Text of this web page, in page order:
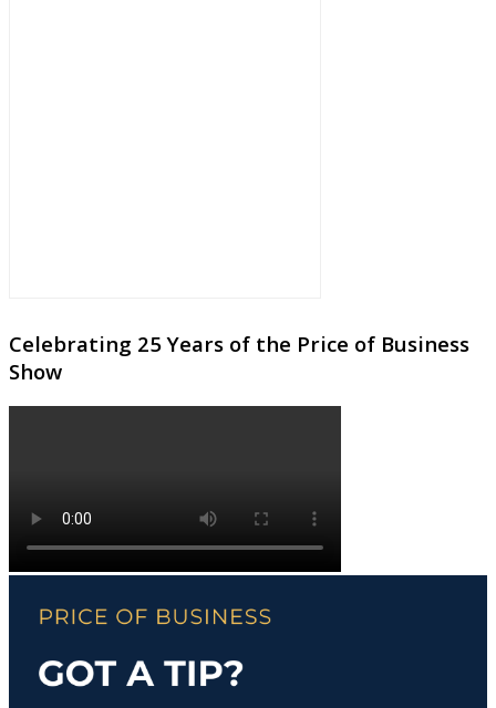
Celebrating 25 Years of the Price of Business
Show